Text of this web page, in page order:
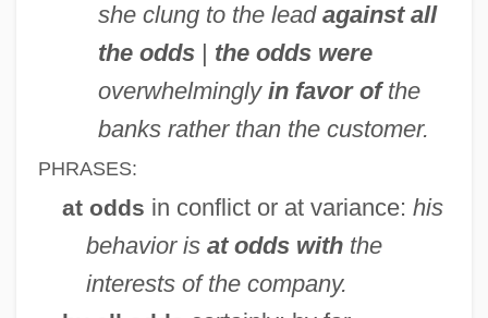
she clung to the lead against all
the odds| the odds were
overwhelmingly in favor ofthe
banks rather than the customer.
PHRASES:
at odds in conflict or at variance: his
behavior is at odds withthe
interests of the company.